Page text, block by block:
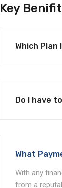
Key
Which Plan
Do I have
What
With any
from a